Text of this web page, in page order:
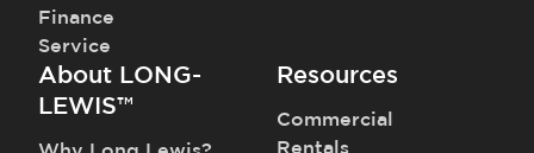
Finance
Service
About LONG-
LEWIS™
Resources
Commercial
Rentals